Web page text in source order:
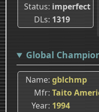
Status imperfect
DLs 1319
Global
Name gblchmp
Mfr Taito
Year 1994